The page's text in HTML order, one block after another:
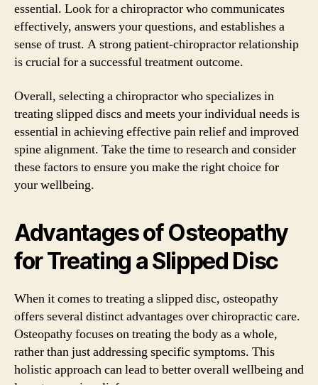
essential. Look for a chiropractor who communicates
effectively, answers your questions, and establishes a
sense of trust. A strong patient-chiropractor relationship
is crucial for a successful treatment outcome.
Overall, selecting a chiropractor who specializes in
treating slipped discs and meets your individual needs is
essential in achieving effective pain relief and improved
spine alignment. Take the time to research and consider
these factors to ensure you make the right choice for
your wellbeing.
Advantages of Osteopathy
for Treating a Slipped Disc
When it comes to treating a slipped disc, osteopathy
offers several distinct advantages over chiropractic care.
Osteopathy focuses on treating the body as a whole,
rather than just addressing specific symptoms. This
holistic approach can lead to better overall wellbeing and